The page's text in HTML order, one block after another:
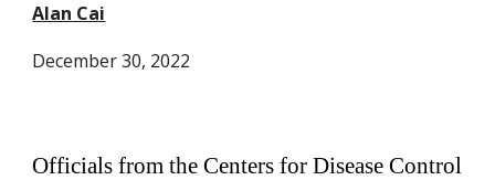
Alan Cai
December30, 2022
Officials from the Centers for Disease Control